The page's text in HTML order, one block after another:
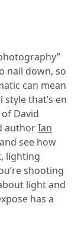
nail down, so
can mean
that’s en
David
authorIan
see how
lighting
shooting
light and
has a